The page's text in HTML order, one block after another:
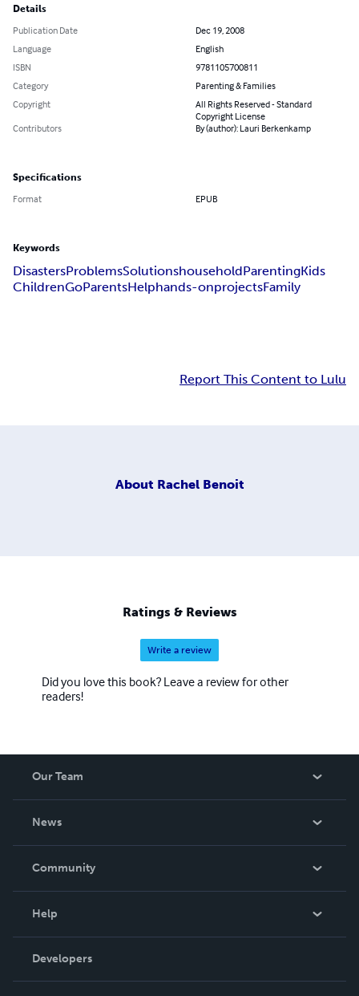
Details
Publication Date
Dec 19, 2008
Language
English
ISBN
9781105700811
Category
Parenting & Families
Copyright
All Rights Reserved - Standard
Copyright License
Contributors
By (author): Lauri Berkenkamp
Specifications
Format EPUB
Keywords
DisastersProblemsSolutionshouseholdParentingKids
ChildrenGoParentsHelphands-onprojectsFamily
Report This Content to Lulu
About Rachel Benoit
Ratings & Reviews
Write a review
Did you love this book? Leave a review for other
readers!
Our Team
News
In The News
Community
Podcast
Help
Order Lookup
Knowledge Base
Developers